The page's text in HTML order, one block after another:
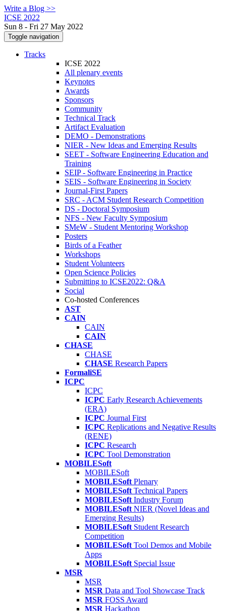
Write a Blog >>
ICSE 2022
Sun 8 - Fri 27 May 2022
Toggle navigation
Tracks
ICSE 2022
All plenary events
Keynotes
Awards
Sponsors
Community
Technical Track
Artifact Evaluation
DEMO - Demonstrations
NIER - New Ideas and Emerging Results
SEET - Software Engineering Education and
Training
SEIP - Software Engineering in Practice
SEIS - Software Engineering in Society
Journal-First Papers
SRC - ACM Student Research Competition
DS - Doctoral Symposium
NFS - New Faculty Symposium
SMeW - Student Mentoring Workshop
Posters
Birds of a Feather
Workshops
Student Volunteers
Open Science Policies
Submitting to ICSE2022: Q&A
Social
Co-hosted Conferences
AST
CAIN
CAIN
CAIN
CHASE
CHASE
CHASE Research Papers
FormaliSE
ICPC
ICPC
ICPC Early Research Achievements
(ERA)
ICPC Journal First
ICPC Replications and Negative Results
(RENE)
ICPC Research
ICPC Tool Demonstration
MOBILESoft
MOBILESoft
MOBILESoft Plenary
MOBILESoft Technical Papers
MOBILESoft Industry Forum
MOBILESoft NIER (Novel Ideas and
Emerging Results)
MOBILESoft Student Research
Competition
MOBILESoft Tool Demos and Mobile
Apps
MOBILESoft Special Issue
MSR
MSR
MSR Data and Tool Showcase Track
MSR FOSS Award
MSR Hackathon